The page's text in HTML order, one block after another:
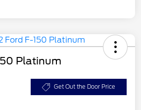
Platinum
Get Out the Door Price